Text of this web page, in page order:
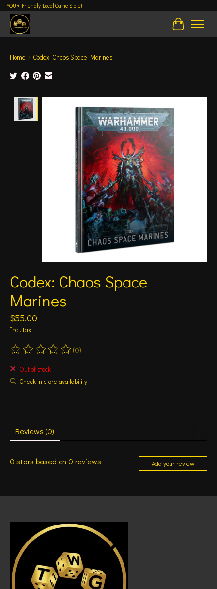
YOUR Friendly Local Game Store!
Cart
Home / Codex: Chaos Space Marines
Codex: Chaos Space
Marines
$55.00
Incl. tax
The rating of this product is
(0)
Out of stock
Check in store availability
Reviews (0)
0 stars based on 0 reviews Add your review